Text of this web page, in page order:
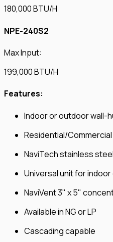
180,000 BTU/H
NPE-240S2
Max Input:
199,000 BTU/H
Features:
Indoor or outdoor wall-
Residential/Commercial
NaviTech stainless
Universal unit for
NaviVent 3" x 5"
Available in NG or LP
Cascading capable